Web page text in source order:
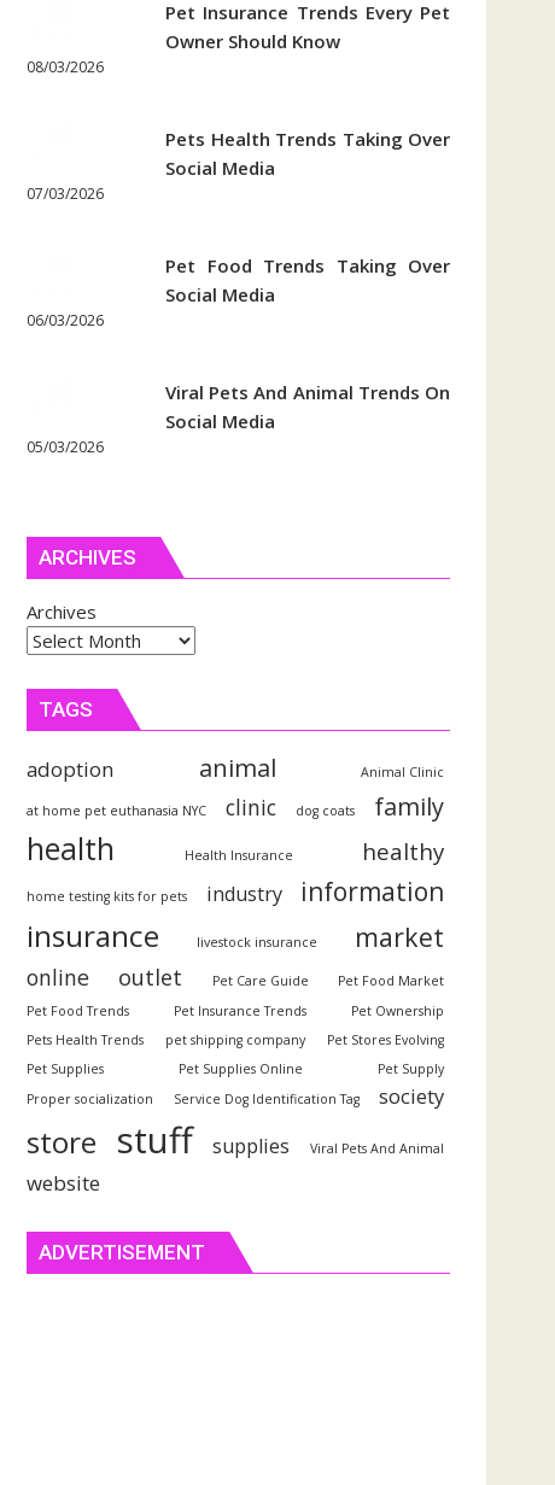
Pet Insurance Trends Every Pet
Owner Should Know
08/03/2026
Pets Health Trends Taking Over
Social Media
07/03/2026
Pet Food Trends Taking Over
Social Media
06/03/2026
Viral Pets And Animal Trends On
Social Media
05/03/2026
ARCHIVES
Archives
TAGS
adoption animal Animal Clinic
at home pet euthanasia NYC clinic dog coats family
health Health Insurance healthy
home testing kits for pets industry information
insurance livestock insurance market
online outlet Pet Care Guide
Pet Food Market
Pet Food Trends
Pet Insurance Trends
Pet Ownership
Pets Health Trends
pet shipping company
Pet Stores Evolving
Pet Supplies
Pet Supplies Online
Pet Supply
Proper socialization
Service Dog Identification Tag society
store stuff supplies Viral Pets And Animal
website
ADVERTISEMENT